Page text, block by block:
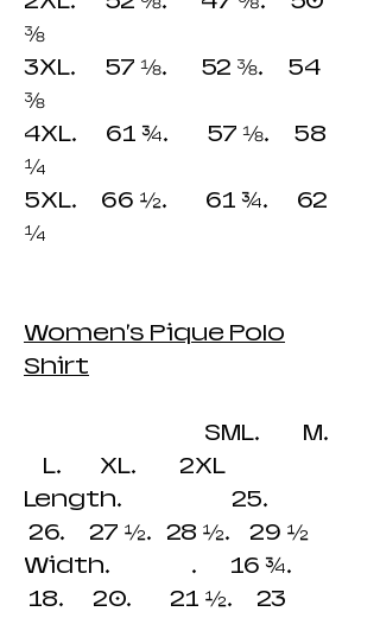
⅜
3XL. 57 ⅛. 52 ⅜. 54
⅜
4XL. 61 ¾. 57 ⅛. 58
¼
5XL. 66 ½. 61 ¾. 62
¼
Women's Pique Polo
Shirt
SML. M.
L. XL. 2XL
Length. 25.
26. 27 ½. 28 ½. 29 ½
Width. . 16 ¾.
18. 20. 21 ½. 23